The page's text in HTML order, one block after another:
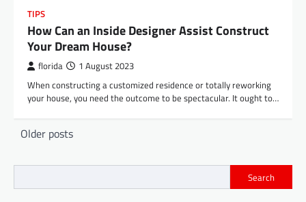
TIPS
How Can an Inside Designer Assist Construct
Your Dream House?
florida 1 August 2023
When constructing a customized residence or totally reworking
your house, you need the outcome to be spectacular. It ought to…
Posts
Older posts
Search